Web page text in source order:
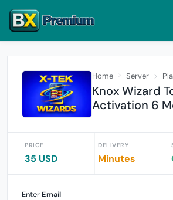
Home Server
Knox Wizard
Activation 6
PRICE
35 USD
DELIVERY
Minutes
Enter Email